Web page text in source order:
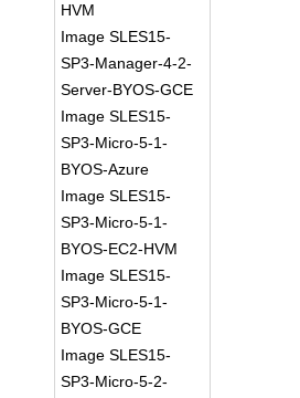
HVM
Image SLES15-
SP3-Manager-4-2-
Server-BYOS-GCE
Image SLES15-
SP3-Micro-5-1-
BYOS-Azure
Image SLES15-
SP3-Micro-5-1-
BYOS-EC2-HVM
Image SLES15-
SP3-Micro-5-1-
BYOS-GCE
Image SLES15-
SP3-Micro-5-2-